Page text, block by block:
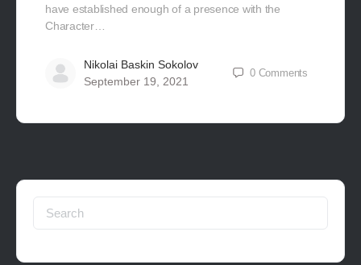
have established enough of a presence with the
Character…
Nikolai Baskin Sokolov
September 19, 2021
0 Comments
Search
for: